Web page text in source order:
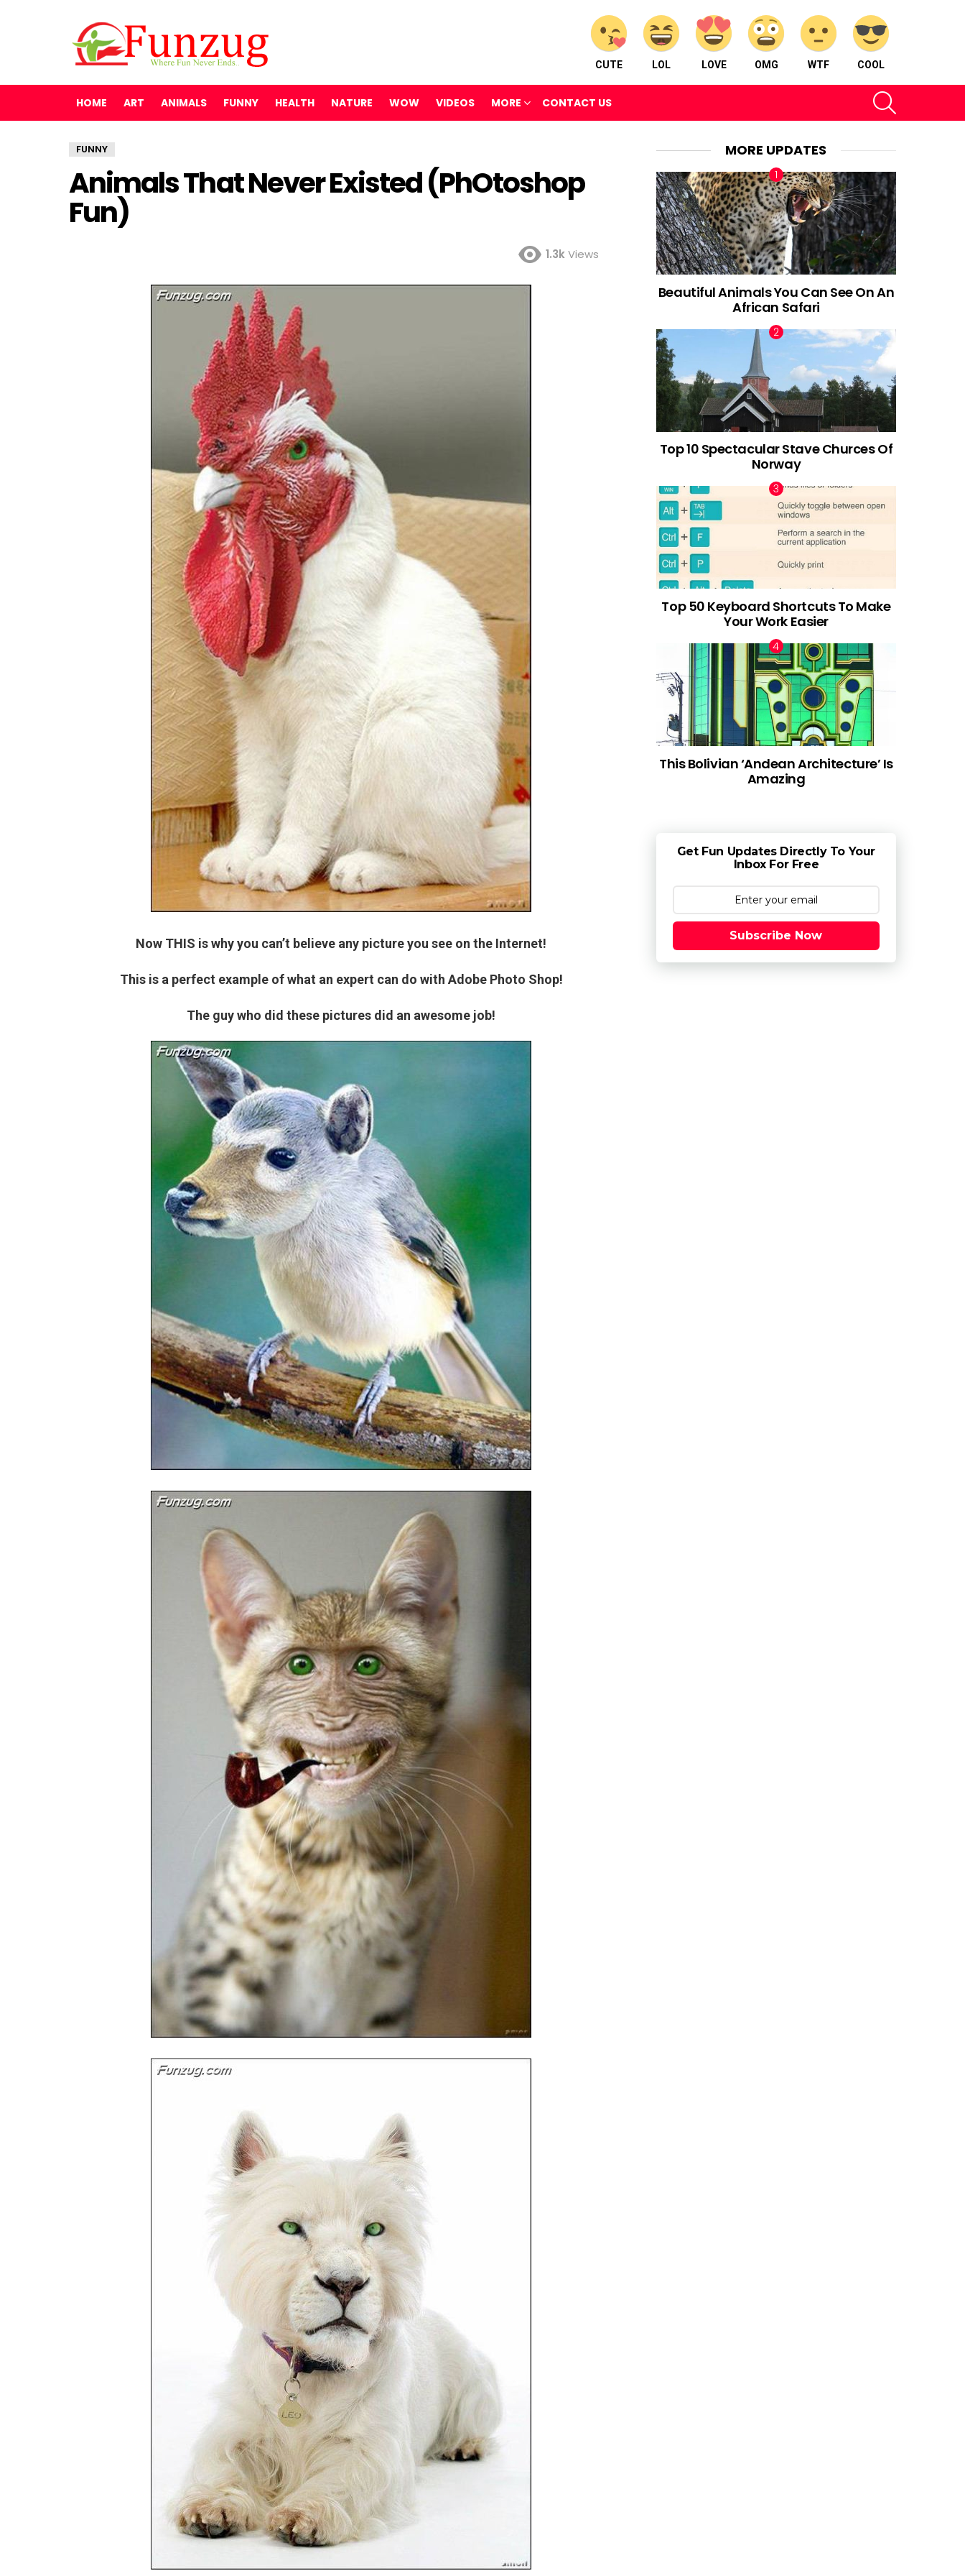
CUTE LOL LOVE OMG WTF COOL
HOME ART ANIMALS FUNNY HEALTH NATURE WOW VIDEOS MORE CONTACT US
FUNNY
Animals That Never Existed (PhOtoshop
Fun)
1.3kViews
Now THIS is why you can’t believe any picture you see on the Internet!
This is a perfect example of what an expert can do with Adobe Photo Shop!
The guy who did these pictures did an awesome job!
MORE UPDATES
Beautiful Animals You Can See On An
African Safari
Top 10 Spectacular Stave Churces Of
Norway
Top 50 Keyboard Shortcuts To Make
Your Work Easier
This Bolivian ‘Andean Architecture’ Is
Amazing
Get Fun Updates Directly To Your
Inbox For Free
Subscribe Now